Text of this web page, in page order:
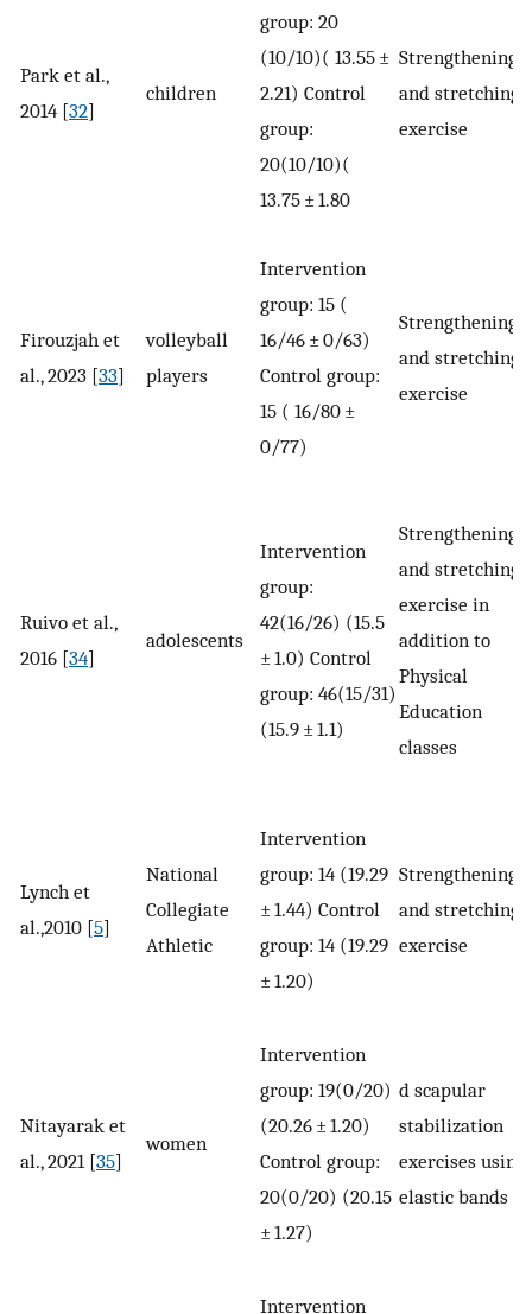
Park et al.,
2014 [32]
children
group: 20
(10/10)( 13.55 ±
2.21) Control
group:
20(10/10)(
13.75 ± 1.80
Strengthening
and stretching
exercise
Firouzjah et
al., 2023 [33]
volleyball
players
Intervention
group: 15 (
16/46 ± 0/63)
Control group:
15 ( 16/80 ±
0/77)
Strengthening
and stretching
exercise
Ruivo et al.,
2016 [34]
adolescents
Intervention
group:
42(16/26) (15.5
± 1.0) Control
group: 46(15/31)
(15.9 ± 1.1)
Strengthening
and stretching
exercise in
addition to
Physical
Education
classes
Lynch et
al.,2010 [5]
National
Collegiate
Athletic
Intervention
group: 14 (19.29
± 1.44) Control
group: 14 (19.29
± 1.20)
Strengthening
and stretching
exercise
Nitayarak et
al., 2021 [35]
women
Intervention
group: 19(0/20)
(20.26 ± 1.20)
Control group:
20(0/20) (20.15
± 1.27)
d scapular
stabilization
exercises using
elastic bands
Intervention